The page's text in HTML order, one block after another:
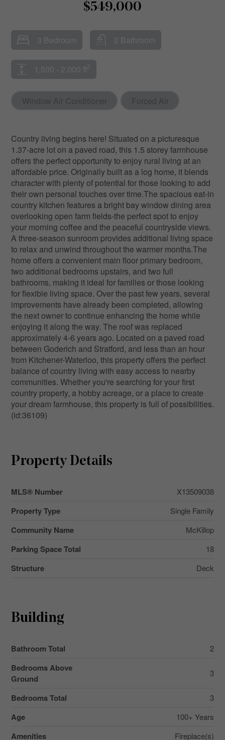
$549,000
3 Bedroom 2 Bathroom
1,500 - 2,000 ft 2
Window Air Conditioner Forced Air
Country living begins here! Situated on a picturesque
1.37-acre lot on a paved road, this 1.5 storey farmhouse
offers the perfect opportunity to enjoy rural living at an
affordable price. Originally built as a log home, it blends
character with plenty of potential for those looking to add
their own personal touches over time.The spacious eat-in
country kitchen features a bright bay window dining area
overlooking open farm fields-the perfect spot to enjoy
your morning coffee and the peaceful countryside views.
A three-season sunroom provides additional living space
to relax and unwind throughout the warmer months.The
home offers a convenient main floor primary bedroom,
two additional bedrooms upstairs, and two full
bathrooms, making it ideal for families or those looking
for flexible living space. Over the past few years, several
improvements have already been completed, allowing
the next owner to continue enhancing the home while
enjoying it along the way. The roof was replaced
approximately 4-6 years ago. Located on a paved road
between Goderich and Stratford, and less than an hour
from Kitchener-Waterloo, this property offers the perfect
balance of country living with easy access to nearby
communities. Whether you're searching for your first
country property, a hobby acreage, or a place to create
your dream farmhouse, this property is full of possibilities.
(id:36109)
Property Details
MLS® Number X13509038
Property Type Single Family
Community Name McKillop
Parking Space Total 18
Structure Deck
Building
Bathroom Total 2
Bedrooms Above
Ground
3
Bedrooms Total 3
Age 100+ Years
Amenities Fireplace(s)